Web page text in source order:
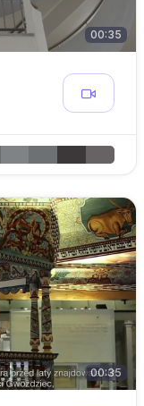
00:35
00:35